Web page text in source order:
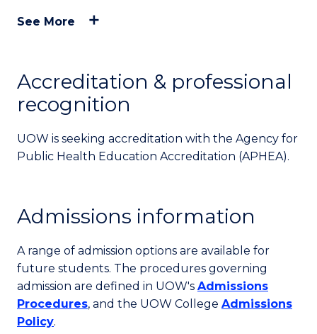
See More
Accreditation & professional
recognition
UOW is seeking accreditation with the Agency for
Public Health Education Accreditation (APHEA).
Admissions information
A range of admission options are available for
future students. The procedures governing
admission are defined in UOW's Admissions
Procedures, and the UOW College Admissions
Policy.